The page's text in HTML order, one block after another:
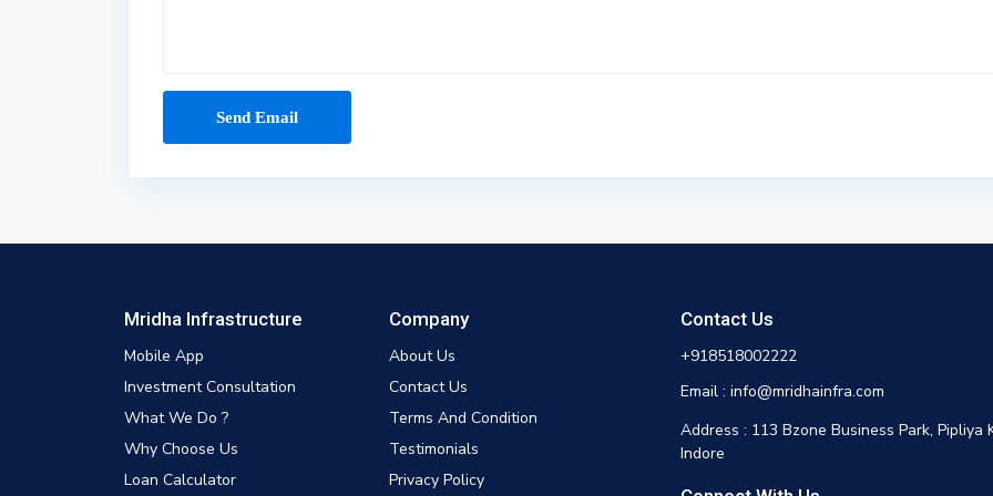
Mridha Infrastructure
Mobile App
Investment Consultation
What We Do ?
Why Choose Us
Loan Calculator
Company
About Us
Contact Us
Terms And Condition
Testimonials
Privacy Policy
Contact Us
+918518002222
Email : info@mridhainfra.com
Address : 113 Bzone Business Park, Pipliya
Indore